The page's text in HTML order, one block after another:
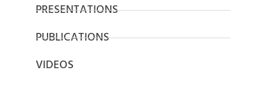
PRESENTATIONS
PUBLICATIONS
VIDEOS